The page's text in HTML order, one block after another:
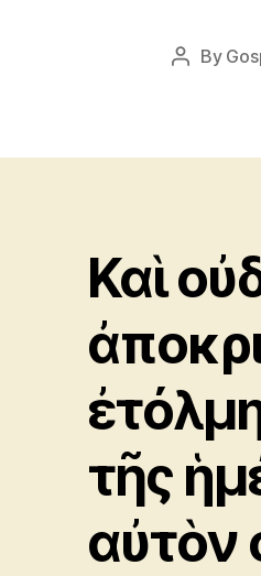
Post
By
Καὶ
τῆς
αὐτὸν